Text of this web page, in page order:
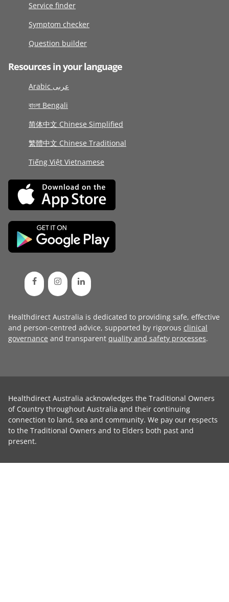
Service finder
Symptom checker
Question builder
Resources in your language
Arabic عربى
বাংলা Bengali
简体中文 Chinese Simplified
繁體中文 Chinese Traditional
Tiếng Việt Vietnamese
Healthdirect Australia is dedicated to providing safe, effective
and person-centred advice, supported by rigorous clinical
governance and transparent quality and safety processes.
Healthdirect Australia acknowledges the Traditional Owners
of Country throughout Australia and their continuing
connection to land, sea and community. We pay our respects
to the Traditional Owners and to Elders both past and
present.